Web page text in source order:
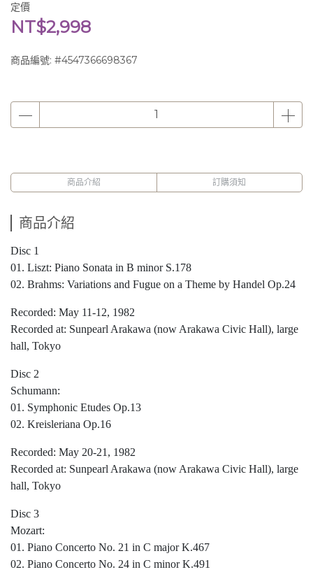
定價
NT$2,998
商品編號: #4547366698367
商品介紹 訂購須知
商品介紹
Disc 1
01. Liszt: Piano Sonata in B minor S.178
02. Brahms: Variations and Fugue on a Theme by Handel Op.24
Recorded: May 11-12, 1982
Recorded at: Sunpearl Arakawa (now Arakawa Civic Hall), large
hall, Tokyo
Disc 2
Schumann:
01. Symphonic Etudes Op.13
02. Kreisleriana Op.16
Recorded: May 20-21, 1982
Recorded at: Sunpearl Arakawa (now Arakawa Civic Hall), large
hall, Tokyo
Disc 3
Mozart:
01. Piano Concerto No. 21 in C major K.467
02. Piano Concerto No. 24 in C minor K.491